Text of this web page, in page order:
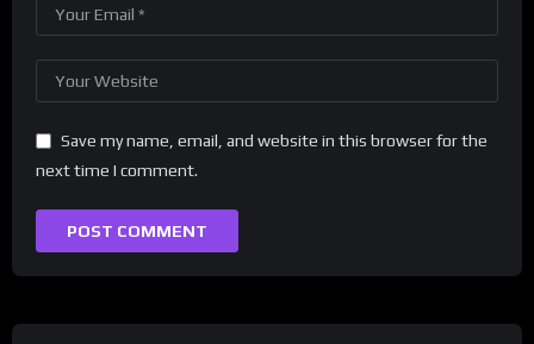
Save my name, email, and website in this browser for the
next time I comment.